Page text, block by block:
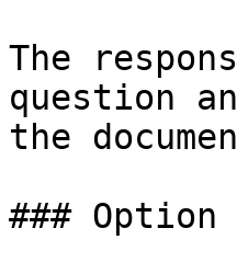
The
question
the
### Option